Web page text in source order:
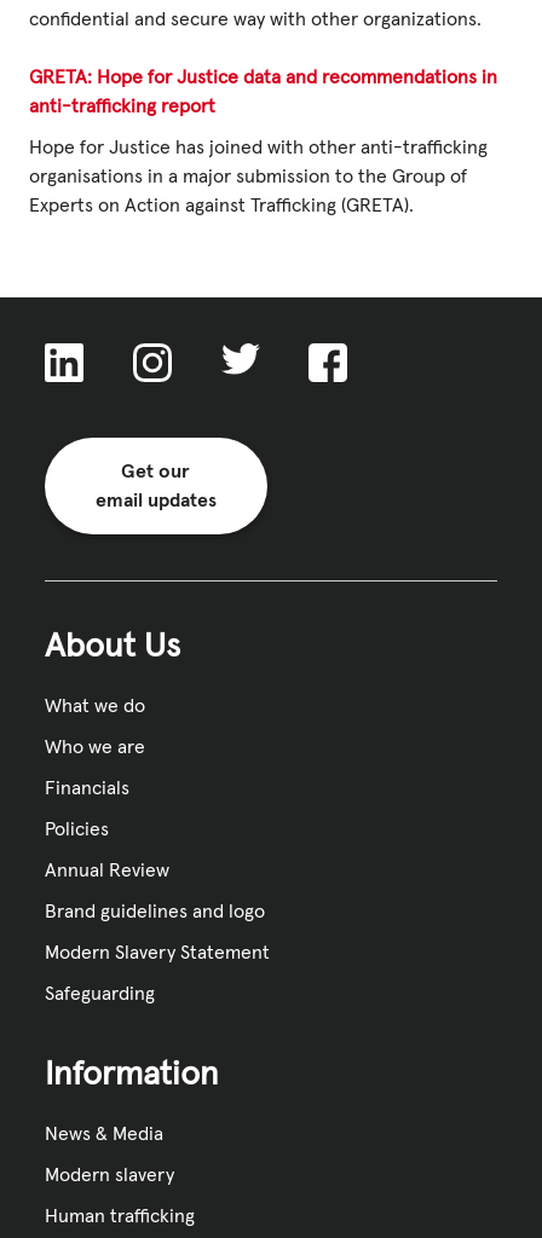
|
confidential and secure way with other organizations.
GRETA: Hope for Justice data and recommendations in
anti-trafficking report
Hope for Justice has joined with other anti-trafficking
organisations in a major submission to the Group of
Experts on Action against Trafficking (GRETA).
Get our
email updates
About Us
What we do
Who we are
Financials
Policies
Annual Review
Brand guidelines and logo
Modern Slavery Statement
Safeguarding
Information
News & Media
Modern slavery
Human trafficking